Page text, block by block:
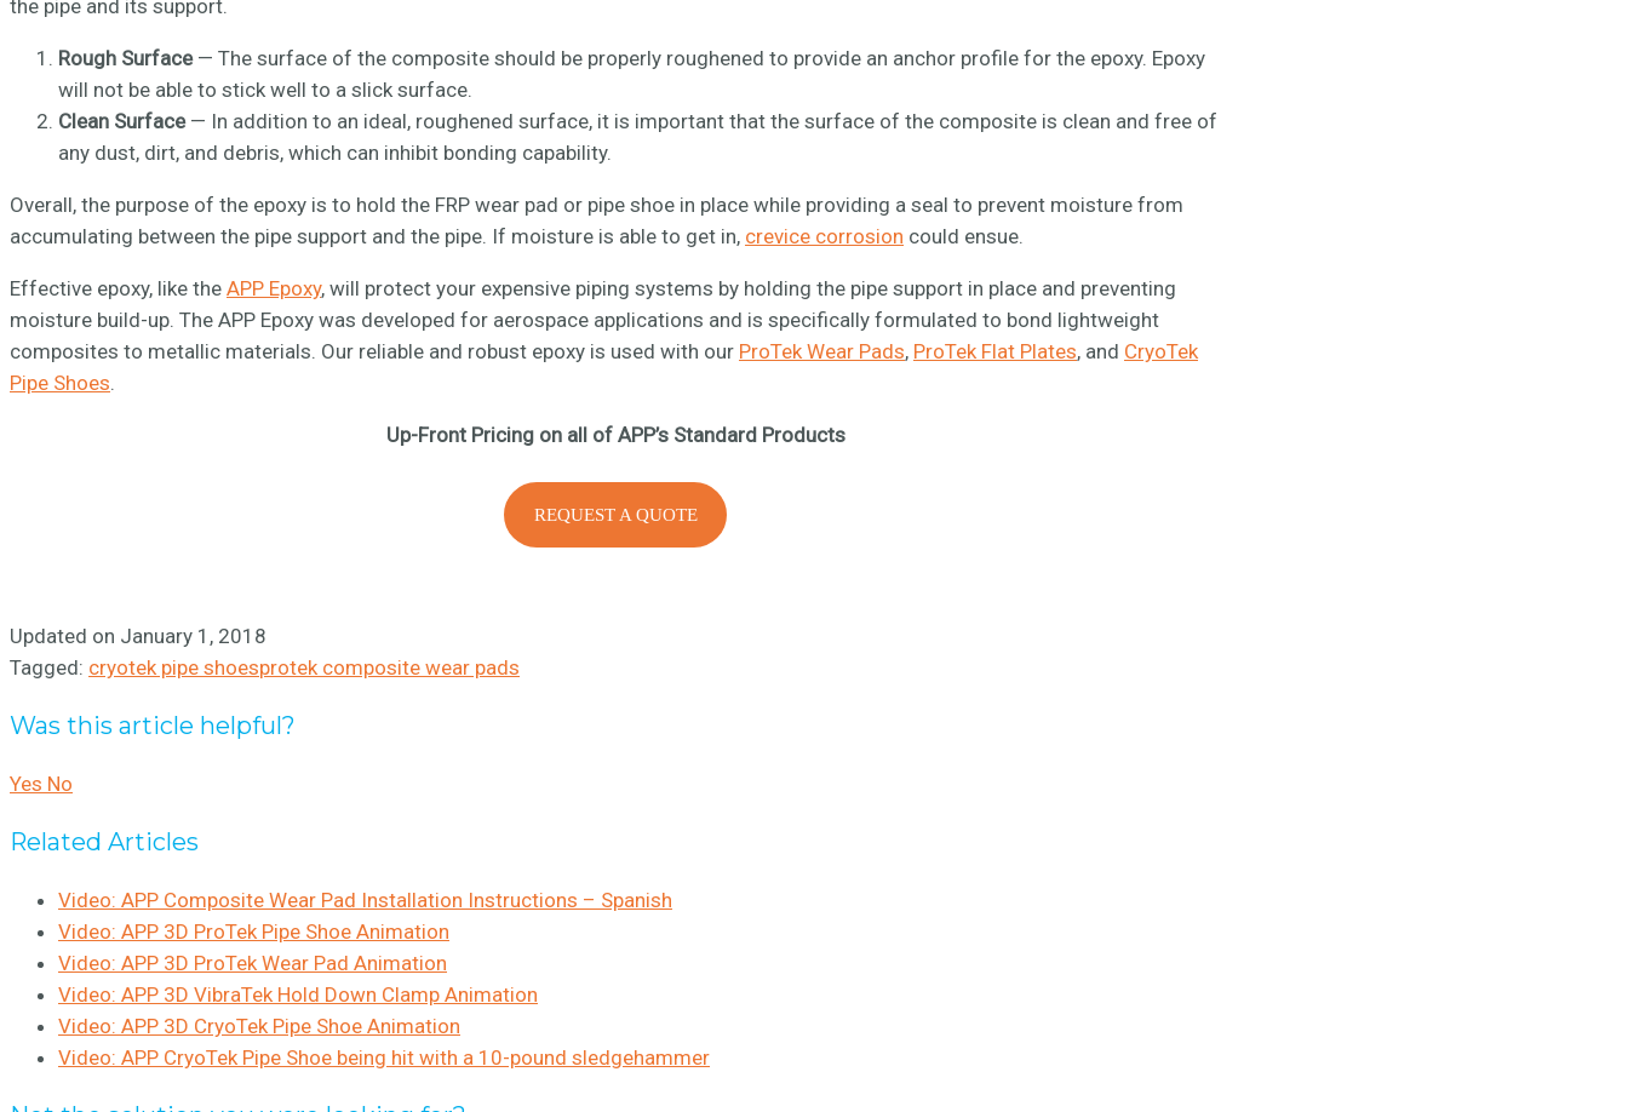
the pipe and its support.
Rough Surface— The surface of the composite should be properly roughened to provide an anchor profile for the epoxy. Epoxy
will not be able to stick well to a slick surface.
Clean Surface— In addition to an ideal, roughened surface, it is important that the surface of the composite is clean and free of
any dust, dirt, and debris, which can inhibit bonding capability.
Overall, the purpose of the epoxy is to hold the FRP wear pad or pipe shoe in place while providing a seal to prevent moisture from
accumulating between the pipe support and the pipe. If moisture is able to get in, crevice corrosion could ensue.
Effective epoxy, like the APP Epoxy, will protect your expensive piping systems by holding the pipe support in place and preventing
moisture build-up. The APP Epoxy was developed for aerospace applications and is specifically formulated to bond lightweight
composites to metallic materials. Our reliable and robust epoxy is used with our ProTek Wear Pads, ProTek Flat Plates, and CryoTek
Pipe Shoes.
Up-Front Pricing on all of APP’s Standard Products
REQUEST A QUOTE
Updated on January 1, 2018
Tagged: cryotek pipe shoesprotek composite wear pads
Was this article helpful?
Yes No
Related Articles
Video: APP Composite Wear Pad Installation Instructions – Spanish
Video: APP 3D ProTek Pipe Shoe Animation
Video: APP 3D ProTek Wear Pad Animation
Video: APP 3D VibraTek Hold Down Clamp Animation
Video: APP 3D CryoTek Pipe Shoe Animation
Video: APP CryoTek Pipe Shoe being hit with a 10-pound sledgehammer